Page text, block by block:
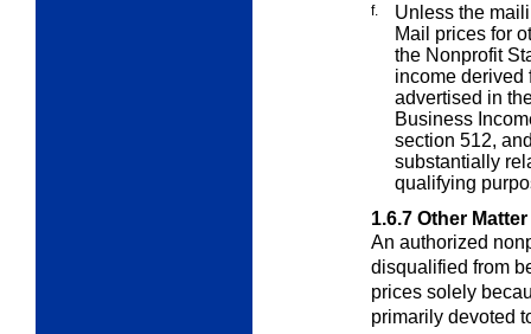
f.
Unless the
Mail prices for
the Nonprofit
income derived
advertised in
Business
section 512,
substantially
qualifying
1.6.7 Other Matter
An authorized
disqualified from
prices solely
primarily devoted